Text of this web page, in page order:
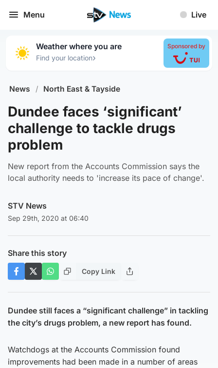
Menu Live
Weather where you are
Find your location›
Sponsored by
News / North East & Tayside
Dundee faces ‘significant’
challenge to tackle drugs
problem
New report from the Accounts Commission says the
local authority needs to 'increase its pace of change'.
STV News
Sep 29th, 2020 at 06:40
Share this story
Copy Link
Dundee still faces a “significant challenge” in tackling
the city’s drugs problem, a new report has found.
Watchdogs at the Accounts Commission found
improvements had been made in a number of areas